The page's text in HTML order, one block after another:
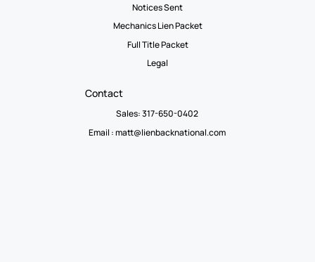
Notices Sent
Mechanics Lien Packet
Full Title Packet
Legal
Contact
Sales: 317-650-0402
Email :matt@lienbacknational.com